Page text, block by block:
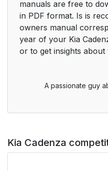
manuals are free to
in PDF format. Is is
owners manual
year of your Kia
or to get insights about
A passionate guy
Kia Cadenza